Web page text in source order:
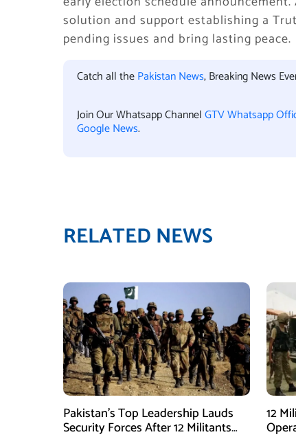
solution and support establishing a
pending issues and bring lasting peace.
Catch all thePakistan News, Breaking News
Join Our Whatsapp ChannelGTV Whatsapp
Google News.
RELATED NEWS
Pakistan’s Top Leadership Lauds
Security Forces After 12 Militants
12